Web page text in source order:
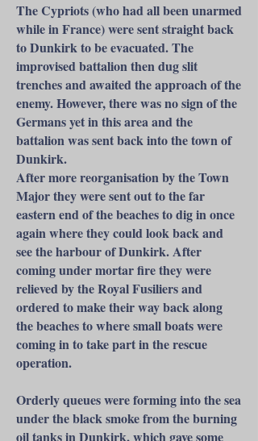
The Cypriots (who had all been unarmed
while in France) were sent straight back
to Dunkirk to be evacuated. The
improvised battalion then dug slit
trenches and awaited the approach of the
enemy. However, there was no sign of the
Germans yet in this area and the
battalion was sent back into the town of
Dunkirk.
After more reorganisation by the Town
Major they were sent out to the far
eastern end of the beaches to dig in once
again where they could look back and
see the harbour of Dunkirk. After
coming under mortar fire they were
relieved by the Royal Fusiliers and
ordered to make their way back along
the beaches to where small boats were
coming in to take part in the rescue
operation.
Orderly queues were forming into the sea
under the black smoke from the burning
oil tanks in Dunkirk, which gave some